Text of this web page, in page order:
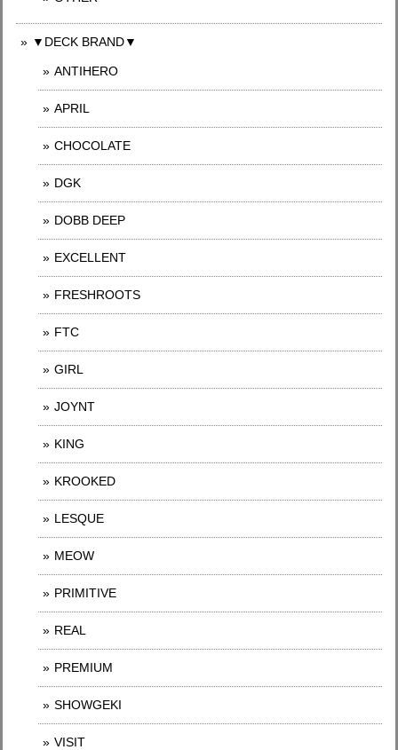
▼DECK BRAND▼
ANTIHERO
APRIL
CHOCOLATE
DGK
DOBB DEEP
EXCELLENT
FRESHROOTS
FTC
GIRL
JOYNT
KING
KROOKED
LESQUE
MEOW
PRIMITIVE
REAL
PREMIUM
SHOWGEKI
VISIT